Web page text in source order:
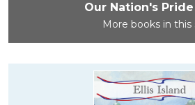
Our Nation's
More books in this